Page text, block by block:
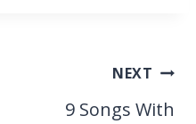
NEXT
9 Songs With